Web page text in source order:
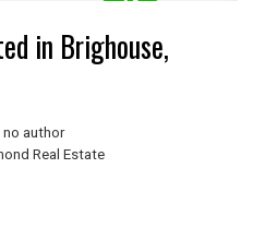
in Brighouse,
no author
Real Estate